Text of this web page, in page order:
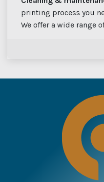
printing process you
We offer a wide range